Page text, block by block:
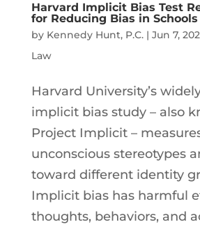
Harvard Implicit Bias Test
for Reducing Bias in Schools
by Kennedy Hunt, P.C.| Jun 7,
Law
Harvard University’s
implicit bias study – also
Project Implicit –
unconscious stereotypes
toward different identity
Implicit bias has harmful
thoughts, behaviors, and